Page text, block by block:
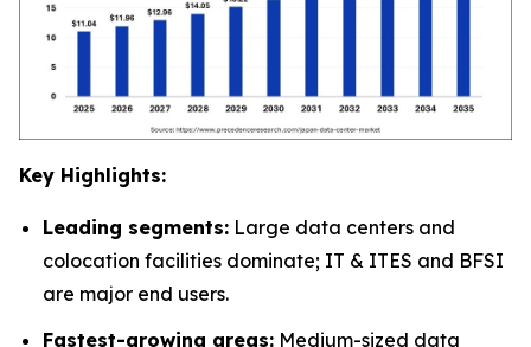
Key Highlights:
Leading segments: Large data centers and
colocation facilities dominate; IT & ITES and BFSI
are major end users.
Fastest-growing areas: Medium-sized data